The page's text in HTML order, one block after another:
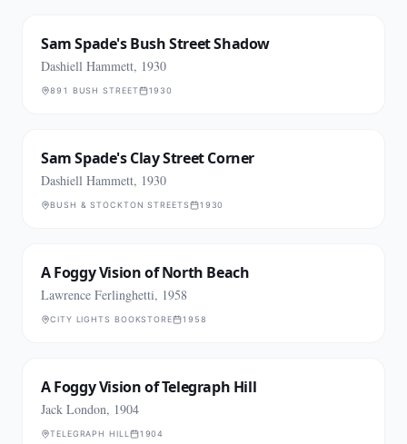
Sam Spade's Bush Street Shadow
Dashiell Hammett, 1930
891 BUSH STREET 1930
Sam Spade's Clay Street Corner
Dashiell Hammett, 1930
BUSH & STOCKTON STREETS 1930
A Foggy Vision of North Beach
Lawrence Ferlinghetti, 1958
CITY LIGHTS BOOKSTORE 1958
A Foggy Vision of Telegraph Hill
Jack London, 1904
TELEGRAPH HILL 1904